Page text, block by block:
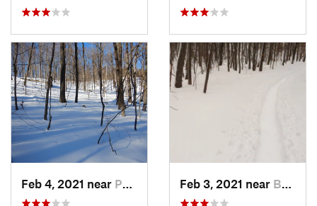
Feb 4, 2021 near Pawling, NY Feb 3, 2021 near Boonton, NJ